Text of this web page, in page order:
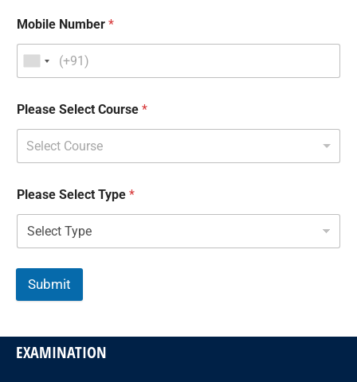
Mobile Number *
Please Select Course *
Select Course
Please Select Type *
Submit
EXAMINATION